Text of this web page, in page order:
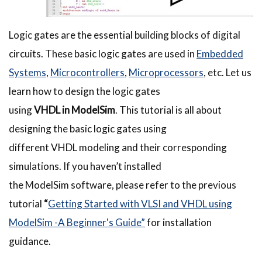
Logic gates are the essential building blocks of digital
circuits. These basic logic gates are used in Embedded
Systems, Microcontrollers, Microprocessors, etc. Let us
learn how to design the logic gates
usingVHDLinModelSim. This tutorial is all about
designing the basic logic gates using
differentVHDLmodeling and their corresponding
simulations. If you haven’t installed
theModelSim software, please refer to the previous
tutorial “Getting Started with VLSI and VHDL using
ModelSim -A Beginner's Guide”for installation
guidance.